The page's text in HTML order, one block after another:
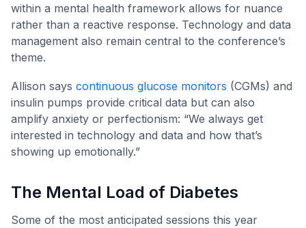
within a mental health framework allows for nuance
rather than a reactive response. Technology and data
management also remain central to the conference’s
theme.
Allison says continuous glucose monitors (CGMs) and
insulin pumps provide critical data but can also
amplify anxiety or perfectionism: “We always get
interested in technology and data and how that’s
showing up emotionally.”
The Mental Load of Diabetes
Some of the most anticipated sessions this year